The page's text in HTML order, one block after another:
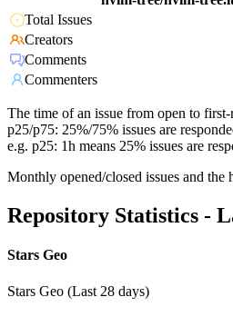
Total Issues
Creators
Comments
Commenters
The time of an issue from open to
p25/p75: 25%/75% issues are
e.g. p25: 1h means 25% issues are
Monthly opened/closed issues and the
Repository Statistics -
Stars Geo
Stars Geo (Last 28 days)